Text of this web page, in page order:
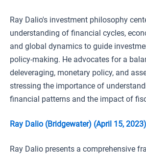
Ray Dalio's investment philosophy
understanding of financial cycles,
and global dynamics to guide
policy-making. He advocates for a
deleveraging, monetary policy, and
stressing the importance of
financial patterns and the impact of
Ray Dalio (Bridgewater) (April 15, 2023)
Ray Dalio presents a comprehensive